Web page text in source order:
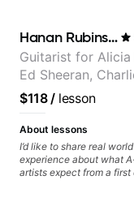
Hanan Rubinstein
Guitarist for Alicia
Ed Sheeran,
Puth. Co-owner of
Daxxit Sound
$118/lesson
About lessons
I’d like to share real world
experience about what
artists expect from a first